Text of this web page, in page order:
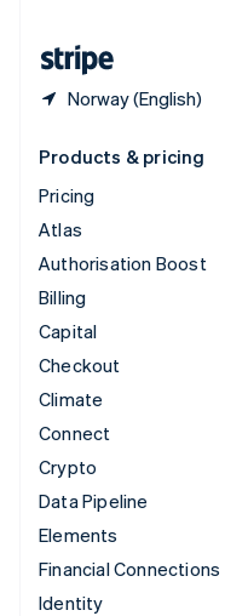
Norway (English)
Products & pricing
Pricing
Atlas
Authorisation Boost
Billing
Capital
Checkout
Climate
Connect
Crypto
Data Pipeline
Elements
Financial Connections
Identity